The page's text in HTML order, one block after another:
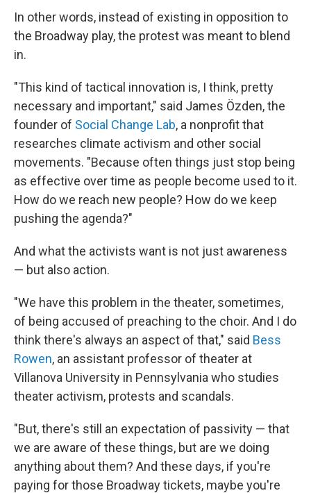
In other words, instead of existing in opposition to
the Broadway play, the protest was meant to blend
in.
"This kind of tactical innovation is, I think, pretty
necessary and important," said James Özden, the
founder of Social Change Lab, a nonprofit that
researches climate activism and other social
movements. "Because often things just stop being
as effective over time as people become used to it.
How do we reach new people? How do we keep
pushing the agenda?"
And what the activists want is not just awareness
— but also action.
"We have this problem in the theater, sometimes,
of being accused of preaching to the choir. And I do
think there's always an aspect of that," said Bess
Rowen, an assistant professor of theater at
Villanova University in Pennsylvania who studies
theater activism, protests and scandals.
"But, there's still an expectation of passivity — that
we are aware of these things, but are we doing
anything about them? And these days, if you're
paying for those Broadway tickets, maybe you're